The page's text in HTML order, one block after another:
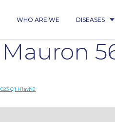
WHO ARE WE DISEASES
Q1 H1avN2